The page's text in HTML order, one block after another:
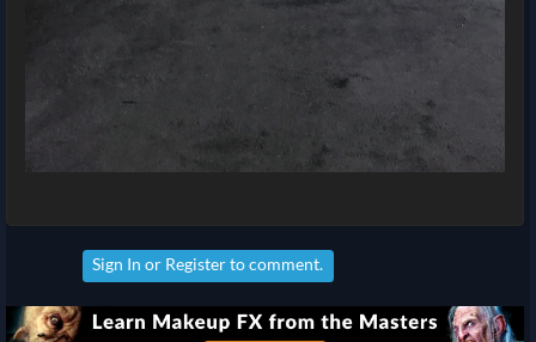
Sign In or Registerto comment.